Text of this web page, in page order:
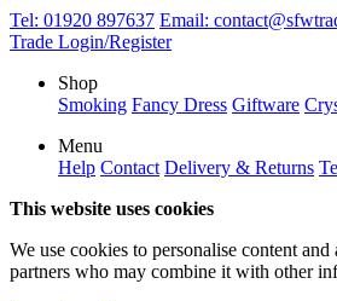
Tel: 01920 897637 Email:
Trade Login/Register
Shop
Smoking Fancy Dress Giftware
Menu
Help Contact Delivery & Returns
This website uses cookies
We use cookies to personalise content
partners who may combine it with other